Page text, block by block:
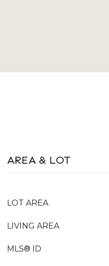
AREA & LOT
LOT AREA
LIVING AREA
MLS® ID